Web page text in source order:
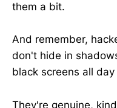
them a bit.
And remember,
don't hide in
black screens all
They're genuine,